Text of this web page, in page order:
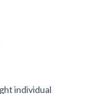
individual